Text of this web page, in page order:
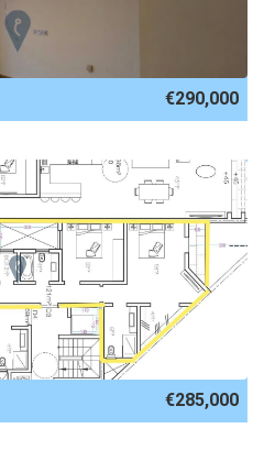
€290,000
€285,000